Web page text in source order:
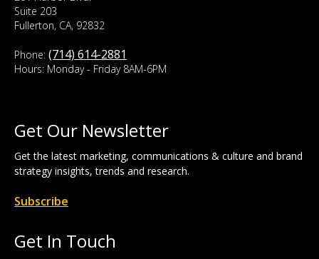
Suite 203
Fullerton, CA, 92832
Phone: (714) 614-2881
Hours: Monday - Friday 8AM-6PM
Get Our Newsletter
Get the latest marketing, communications & culture and brand
strategy insights, trends and research.
Subscribe
Get In Touch